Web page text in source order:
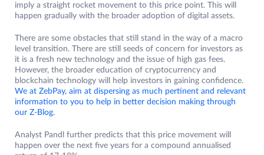
imply a straight rocket movement to this price point. This will
happen gradually with the broader adoption of digital assets.
There are some obstacles that still stand in the way of a macro
level transition. There are still seeds of concern for investors as
it is a fresh new technology and the issue of high gas fees.
However, the broader education of cryptocurrency and
blockchain technology will help investors in gaining confidence.
We at ZebPay, aim at dispersing as much pertinent and relevant
information to you to help in better decision making through
our Z-Blog.
Analyst Pandl further predicts that this price movement will
happen over the next five years for a compound annualised